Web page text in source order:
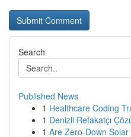
Search
Published News
1 Healthcare Coding
1 Denizli Refakatçı
1 Are Zero-Down